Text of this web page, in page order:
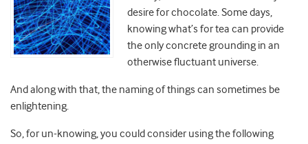
desire for chocolate. Some days,
knowing what’s for tea can provide
the only concrete grounding in an
otherwise fluctuant universe.
And along with that, the naming of things can sometimes be
enlightening.
So, for un-knowing, you could consider using the following